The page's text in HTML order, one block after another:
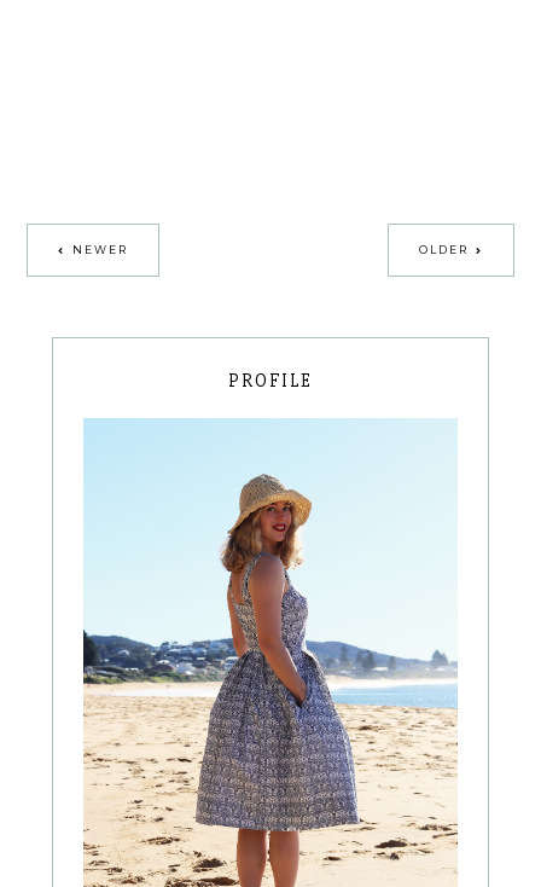
NEWER OLDER
PROFILE